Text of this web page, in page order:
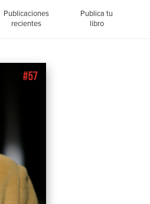
Publicaciones
recientes
Publica tu
libro